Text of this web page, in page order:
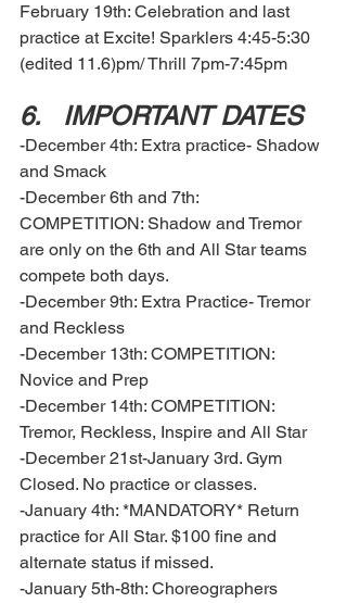
February 19th: Celebration and last
practice at Excite! Sparklers 4:45-5:30
(edited 11.6)pm/ Thrill 7pm-7:45pm
6.	IMPORTANT DATES
-December 4th: Extra practice- Shadow
and Smack
-December 6th and 7th:
COMPETITION: Shadow and Tremor
are only on the 6th and All Star teams
compete both days.
-December 9th: Extra Practice- Tremor
and Reckless
-December 13th: COMPETITION:
Novice and Prep
-December 14th: COMPETITION:
Tremor, Reckless, Inspire and All Star
-December 21st-January 3rd. Gym
Closed. No practice or classes.
-January 4th: *MANDATORY* Return
practice for All Star. $100 fine and
alternate status if missed.
-January 5th-8th: Choreographers